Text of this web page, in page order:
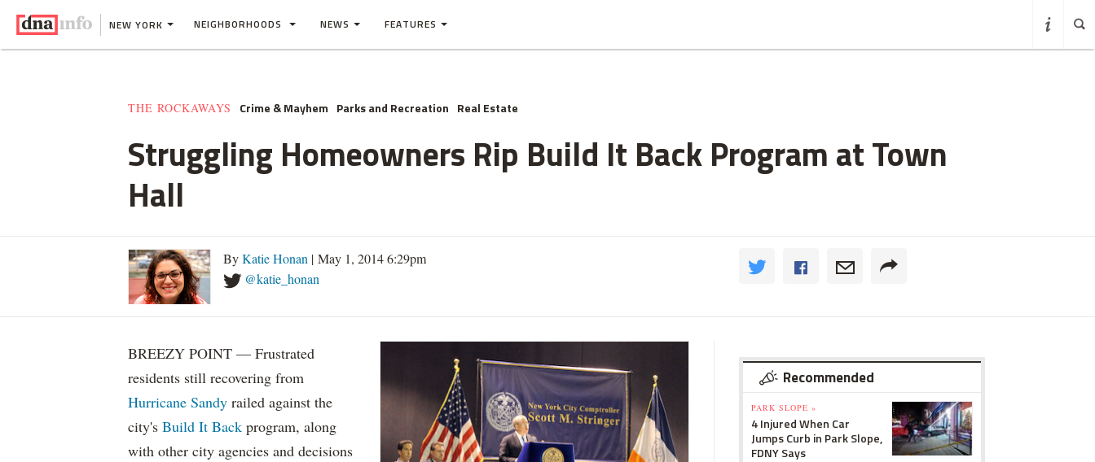
NEW YORK NEIGHBORHOODS NEWS FEATURES
THE ROCKAWAYS Crime & Mayhem Parks and Recreation Real Estate
Struggling Homeowners Rip Build It Back Program at Town
Hall
ByKatie Honan | May 1, 2014 6:29pm
@katie_honan
BREEZY POINT — Frustrated
residents still recovering from
Hurricane Sandy railed against the
city's Build It Back program, along
with other city agencies and decisions
Recommended
PARK SLOPE »
4 Injured When Car
Jumps Curb in Park Slope,
FDNY Says